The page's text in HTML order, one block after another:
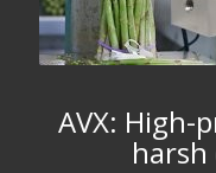
AVX: High-